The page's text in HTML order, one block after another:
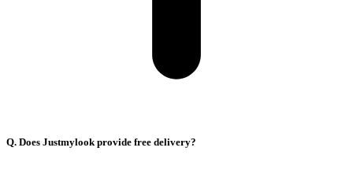
Q. Does Justmylook provide free delivery?